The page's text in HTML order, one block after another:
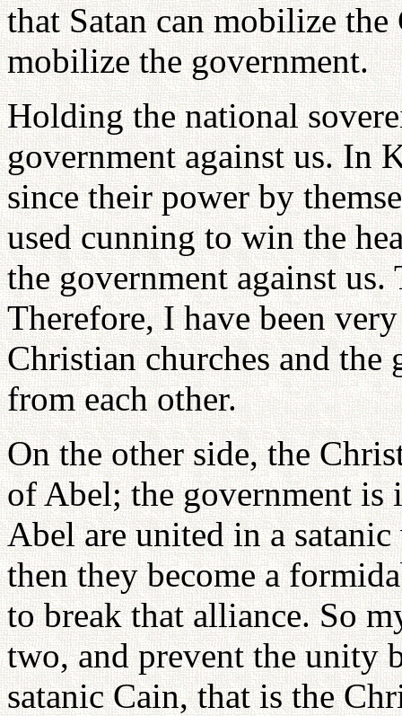
that Satan can mobilize
mobilize the government.
Holding the national
government against us. In
since their power by
used cunning to win the
the government against
Therefore, I have been
Christian churches and the
from each other.
On the other side, the
of Abel; the government
Abel are united in a
then they become a
to break that alliance. So
two, and prevent the unity
satanic Cain, that is the